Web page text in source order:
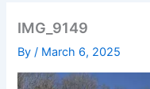
IMG_9149
By/ March 6, 2025